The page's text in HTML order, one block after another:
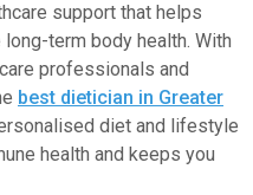
support that helps
term body health. With
professionals and
best dietician in Greater
diet and lifestyle
health and keeps you